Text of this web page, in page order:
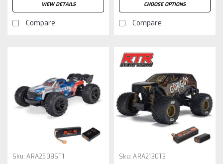
VIEW DETAILS
Compare
CHOOSE OPTIONS
Compare
Sku: ARA2508ST1 Sku: ARA2130T3